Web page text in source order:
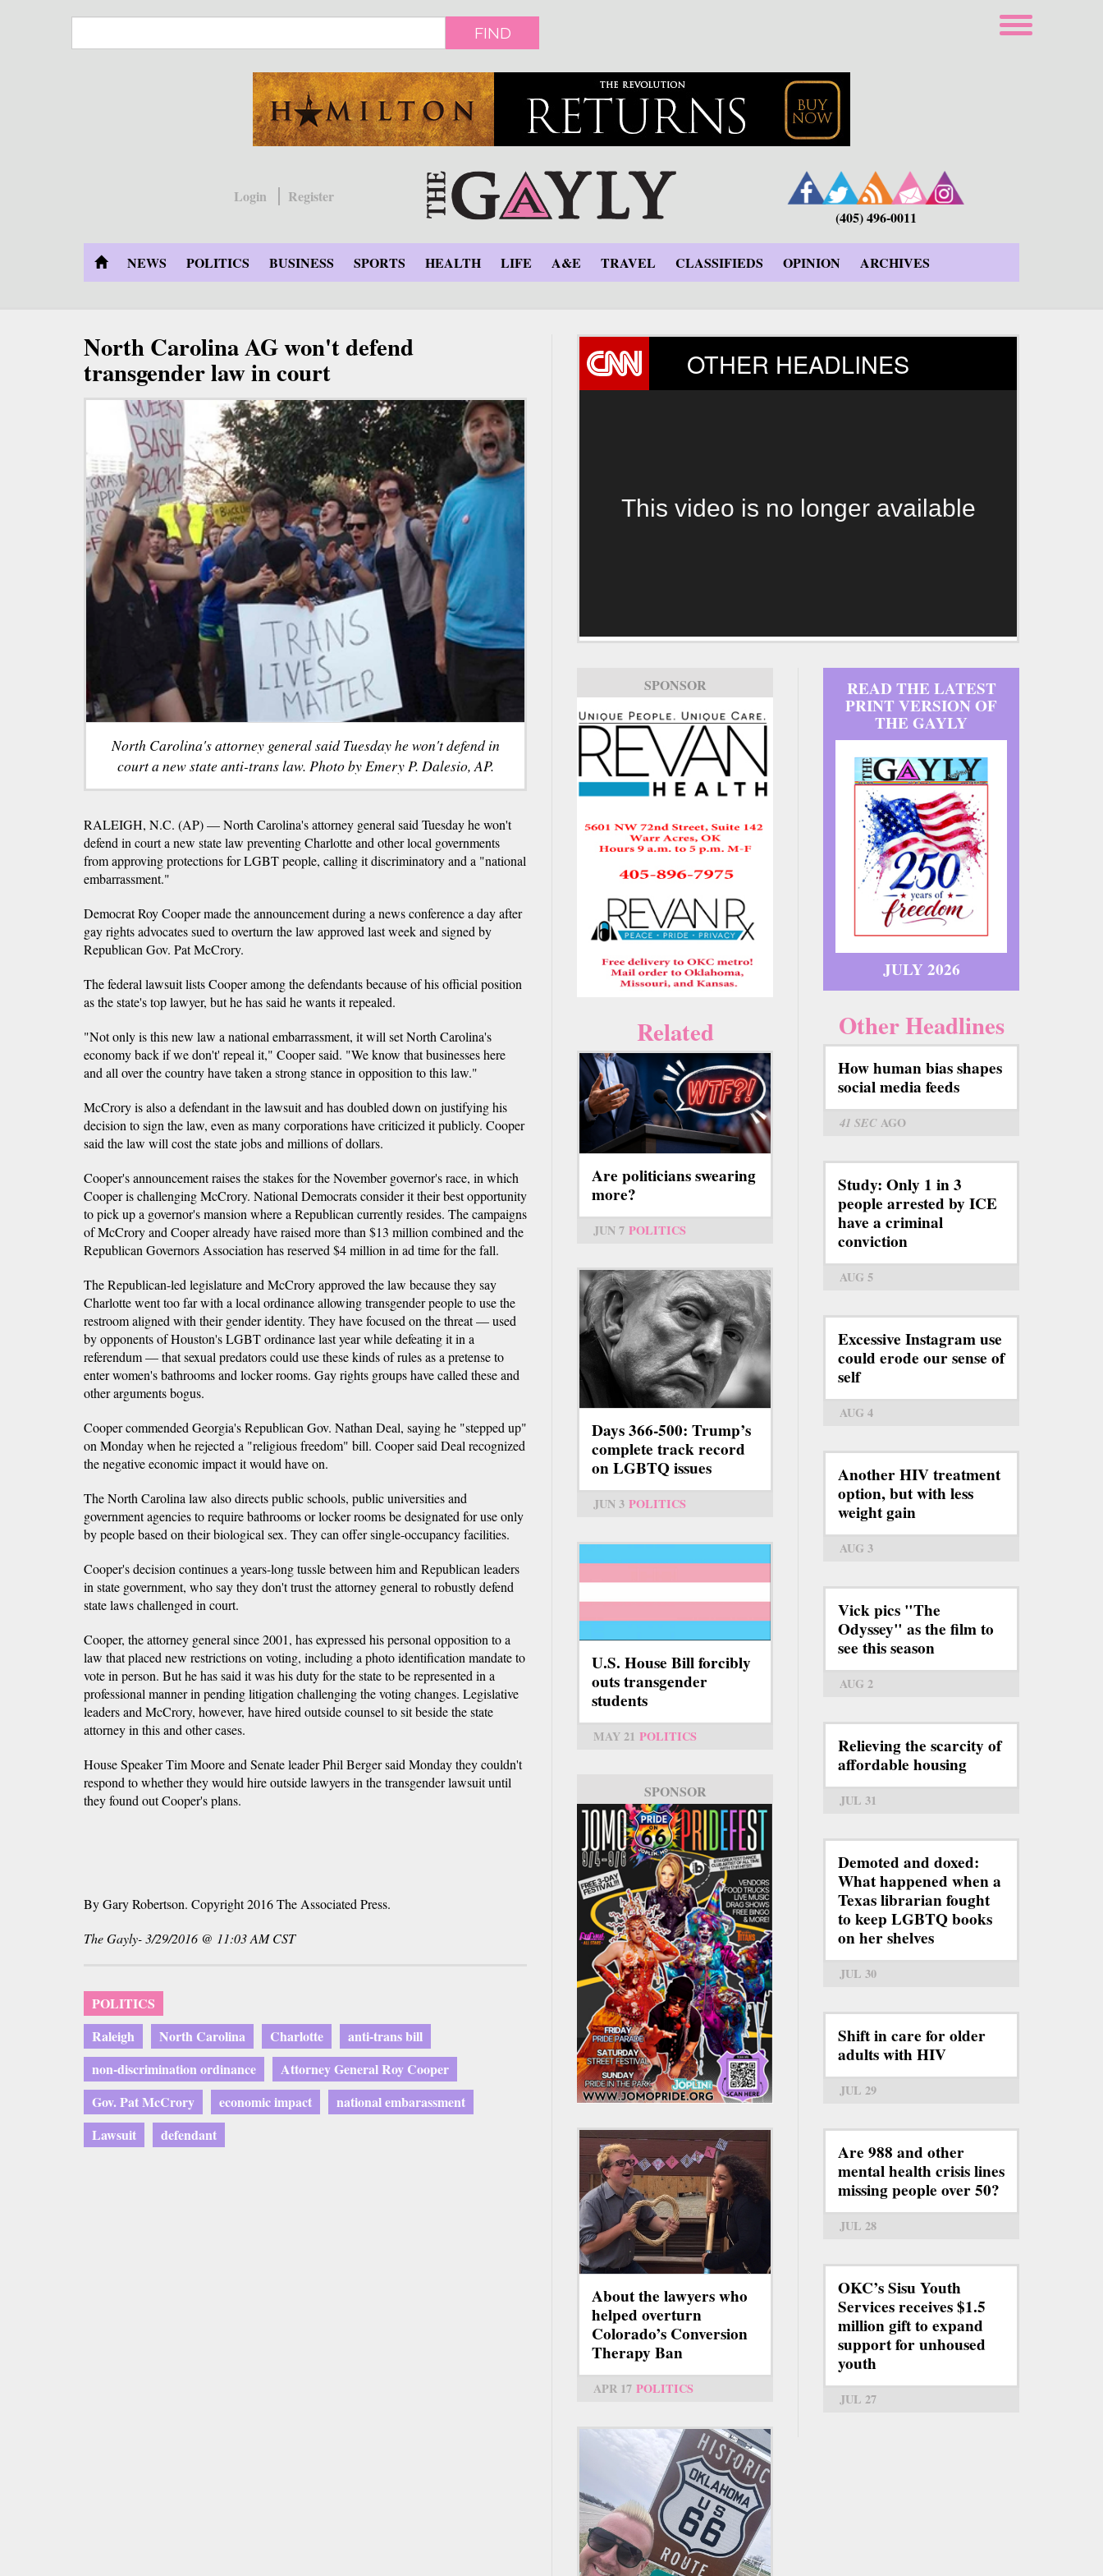
FIND
Login
Register
(405) 496-0011
NEWS POLITICS BUSINESS SPORTS HEALTH LIFE A&E TRAVEL CLASSIFIEDS OPINION ARCHIVES
North Carolina AG won't defend
transgender law in court
North Carolina's attorney general said Tuesday he won't defend in
court a new state anti-trans law. Photo by Emery P. Dalesio, AP.
RALEIGH, N.C. (AP) — North Carolina's attorney general said Tuesday he won't
defend in court a new state law preventing Charlotte and other local governments
from approving protections for LGBT people, calling it discriminatory and a "national
embarrassment."
Democrat Roy Cooper made the announcement during a news conference a day after
gay rights advocates sued to overturn the law approved last week and signed by
Republican Gov. Pat McCrory.
The federal lawsuit lists Cooper among the defendants because of his official position
as the state's top lawyer, but he has said he wants it repealed.
"Not only is this new law a national embarrassment, it will set North Carolina's
economy back if we don't' repeal it," Cooper said. "We know that businesses here
and all over the country have taken a strong stance in opposition to this law."
McCrory is also a defendant in the lawsuit and has doubled down on justifying his
decision to sign the law, even as many corporations have criticized it publicly. Cooper
said the law will cost the state jobs and millions of dollars.
Cooper's announcement raises the stakes for the November governor's race, in which
Cooper is challenging McCrory. National Democrats consider it their best opportunity
to pick up a governor's mansion where a Republican currently resides. The campaigns
of McCrory and Cooper already have raised more than $13 million combined and the
Republican Governors Association has reserved $4 million in ad time for the fall.
The Republican-led legislature and McCrory approved the law because they say
Charlotte went too far with a local ordinance allowing transgender people to use the
restroom aligned with their gender identity. They have focused on the threat — used
by opponents of Houston's LGBT ordinance last year while defeating it in a
referendum — that sexual predators could use these kinds of rules as a pretense to
enter women's bathrooms and locker rooms. Gay rights groups have called these and
other arguments bogus.
Cooper commended Georgia's Republican Gov. Nathan Deal, saying he "stepped up"
on Monday when he rejected a "religious freedom" bill. Cooper said Deal recognized
the negative economic impact it would have on.
The North Carolina law also directs public schools, public universities and
government agencies to require bathrooms or locker rooms be designated for use only
by people based on their biological sex. They can offer single-occupancy facilities.
Cooper's decision continues a years-long tussle between him and Republican leaders
in state government, who say they don't trust the attorney general to robustly defend
state laws challenged in court.
Cooper, the attorney general since 2001, has expressed his personal opposition to a
law that placed new restrictions on voting, including a photo identification mandate to
vote in person. But he has said it was his duty for the state to be represented in a
professional manner in pending litigation challenging the voting changes. Legislative
leaders and McCrory, however, have hired outside counsel to sit beside the state
attorney in this and other cases.
House Speaker Tim Moore and Senate leader Phil Berger said Monday they couldn't
respond to whether they would hire outside lawyers in the transgender lawsuit until
they found out Cooper's plans.
By Gary Robertson. Copyright 2016 The Associated Press.
The Gayly- 3/29/2016 @ 11:03 AM CST
POLITICS
Raleigh
North Carolina Charlotte
anti-trans bill
non-discrimination ordinance
Attorney General Roy Cooper
Gov. Pat McCrory
economic impact
national embarassment
Lawsuit
defendant
OTHER HEADLINES
This video is no longer available
SPONSOR
Related
Are politicians swearing
more?
JUN 7 POLITICS
Days 366-500: Trump’s
complete track record
on LGBTQ issues
JUN 3 POLITICS
U.S. House Bill forcibly
outs transgender
students
MAY 21 POLITICS
SPONSOR
About the lawyers who
helped overturn
Colorado’s Conversion
Therapy Ban
APR 17 POLITICS
READ THE LATEST
PRINT VERSION OF
THE GAYLY
JULY 2026
Other Headlines
How human bias shapes
social media feeds
41 SECAGO
Study: Only 1 in 3
people arrested by ICE
have a criminal
conviction
AUG 5
Excessive Instagram use
could erode our sense of
self
AUG 4
Another HIV treatment
option, but with less
weight gain
AUG 3
Vick pics "The
Odyssey" as the film to
see this season
AUG 2
Relieving the scarcity of
affordable housing
JUL 31
Demoted and doxed:
What happened when a
Texas librarian fought
to keep LGBTQ books
on her shelves
JUL 30
Shift in care for older
adults with HIV
JUL 29
Are 988 and other
mental health crisis lines
missing people over 50?
JUL 28
OKC’s Sisu Youth
Services receives $1.5
million gift to expand
support for unhoused
youth
JUL 27